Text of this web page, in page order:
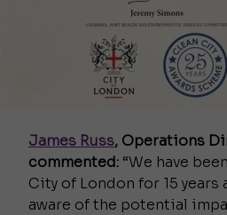
James Russ, Operations
commented: “We have
City of London for 15
aware of the potential